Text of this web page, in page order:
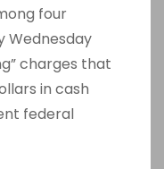
four
Wednesday
charges that
in cash
federal